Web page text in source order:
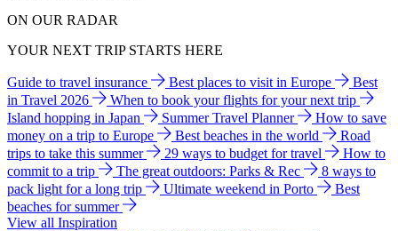
ON OUR RADAR
YOUR NEXT TRIP STARTS HERE
Guide to travel insurance Best places to visit in Europe
Best
in Travel 2026
When to book your flights for your next trip
Island hopping in Japan
Summer Travel Planner
How to save
money on a trip to Europe
Best beaches in the world
Road
trips to take this summer
29 ways to budget for travel
How to
commit to a trip
The great outdoors: Parks & Rec
8 ways to
pack light for a long trip
Ultimate weekend in Porto
Best
beaches for summer
View all Inspiration